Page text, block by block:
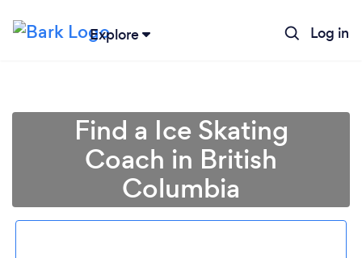
Explore Log in
Find a Ice Skating
Coach in British
Columbia